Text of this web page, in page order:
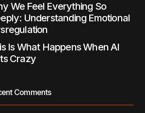
We Feel Everything So
Understanding Emotional
Is What Happens When AI
Crazy
Comments